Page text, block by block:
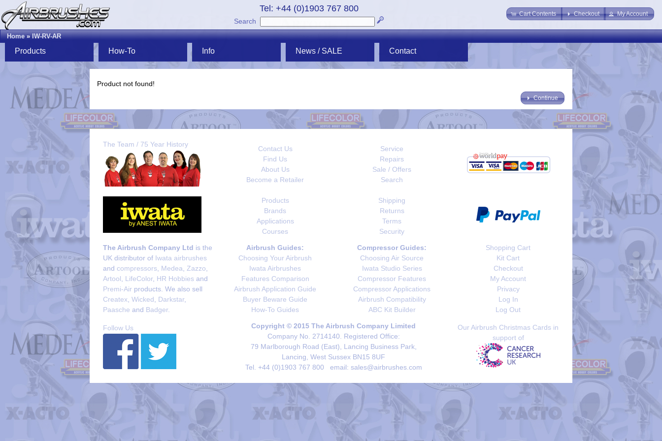
Cart Contents Checkout My Account
Tel: +44 (0)1903 767 800
Search
Home»IW-RV-AR
Products How-To Info News / SALE Contact
Product not found!
Continue
The Team / 75 Year History
Contact Us
Find Us
About Us
Become a Retailer
Service
Repairs
Sale / Offers
Search
Products
Brands
Applications
Courses
Shipping
Returns
Terms
Security
The Airbrush Company Ltd is the
UK distributor of Iwata airbrushes
and compressors Medea Zazzo
Artool
LifeColor, HR Hobbies and
Premi-Air products. We also sell
Createx Wicked Darkstar,
Paasche and Badger.
Airbrush Guides:
Choosing Your Airbrush
Iwata Airbrushes
Features Comparison
Airbrush Application Guide
Buyer Beware Guide
How-To Guides
Compressor Guides:
Choosing Air Source
Iwata Studio Series
Compressor Features
Compressor Applications
Airbrush Compatibility
ABC Kit Builder
Shopping Cart
Kit Cart
Checkout
My Account
Privacy
Log In
Log Out
Follow Us
Copyright © 2015 The Airbrush Company Limited
Company No. 2714140. Registered Office:
79 Marlborough Road (East), Lancing Business Park,
Lancing, West Sussex BN15 8UF
Tel. +44 (0)1903 767 800 email: sales@airbrushes.com
Our Airbrush Christmas Cards in
support of